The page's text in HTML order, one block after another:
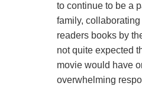
to continue to be a
family,
readers books by
not quite expected
movie would have
overwhelming